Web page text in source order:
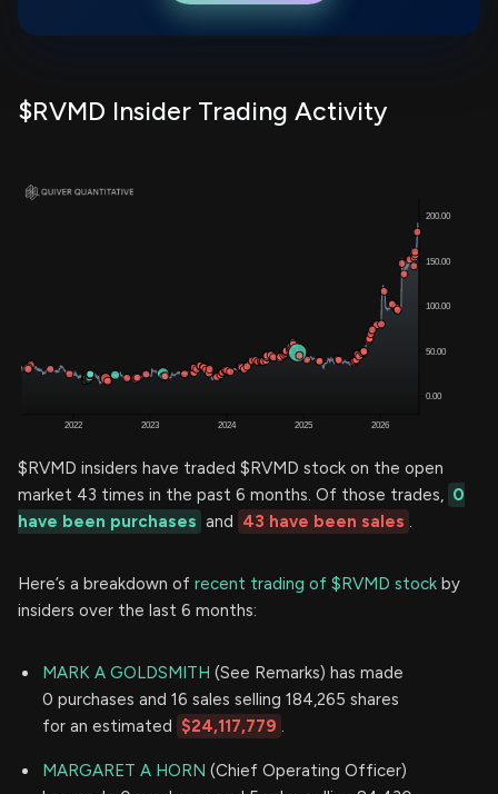
$RVMD Insider Trading Activity
$RVMD insiders have traded $RVMD stock on the open
market 43 times in the past 6 months. Of those trades, 0
have been purchases and 43 have been sales .
Here’s a breakdown of recent trading of $RVMD stock by
insiders over the last 6 months:
MARK A GOLDSMITH (See Remarks) has made
0 purchases and 16 sales selling 184,265 shares
for an estimated $24,117,779 .
MARGARET A HORN (Chief Operating Officer)